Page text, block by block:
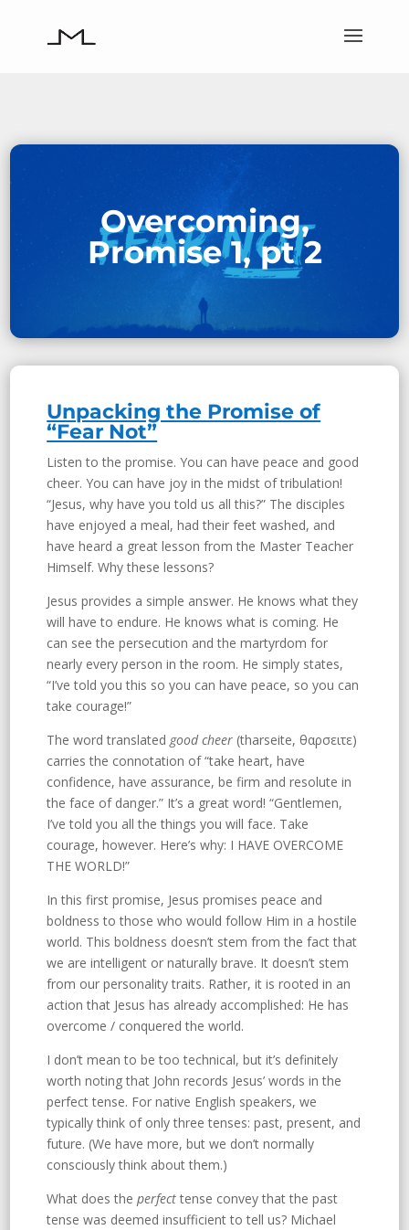
Overcoming,
Promise 1, pt 2
Unpacking the Promise of
“Fear Not”
Listen to the promise. You can have peace and good
cheer. You can have joy in the midst of tribulation!
“Jesus, why have you told us all this?” The disciples
have enjoyed a meal, had their feet washed, and
have heard a great lesson from the Master Teacher
Himself. Why these lessons?
Jesus provides a simple answer. He knows what they
will have to endure. He knows what is coming. He
can see the persecution and the martyrdom for
nearly every person in the room. He simply states,
“I’ve told you this so you can have peace, so you can
take courage!”
The word translatedgood cheer (tharseite, θαρσειτε)
carries the connotation of “take heart, have
confidence, have assurance, be firm and resolute in
the face of danger.” It’s a great word! “Gentlemen,
I’ve told you all the things you will face. Take
courage, however. Here’s why: I HAVE OVERCOME
THE WORLD!”
In this first promise, Jesus promises peace and
boldness to those who would follow Him in a hostile
world. This boldness doesn’t stem from the fact that
we are intelligent or naturally brave. It doesn’t stem
from our personality traits. Rather, it is rooted in an
action that Jesus has already accomplished: He has
overcome / conquered the world.
I don’t mean to be too technical, but it’s definitely
worth noting that John records Jesus’ words in the
perfect tense. For native English speakers, we
typically think of only three tenses: past, present, and
future. (We have more, but we don’t normally
consciously think about them.)
What does theperfecttense convey that the past
tense was deemed insufficient to tell us? Michael